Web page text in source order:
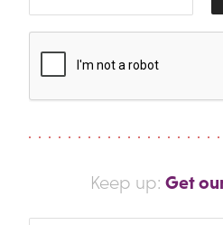
Keep up: Get